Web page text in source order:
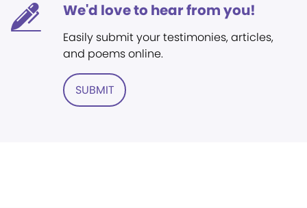
We'd love to hear from you!
Easily submit your testimonies, articles,
and poems online.
SUBMIT